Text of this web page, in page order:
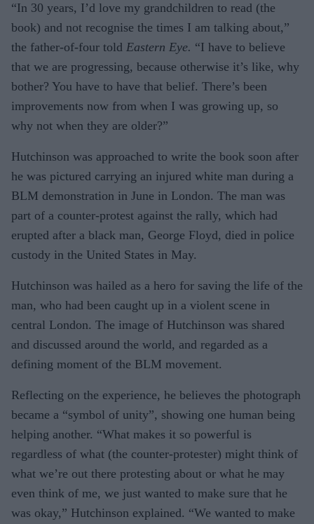
“In 30 years, I’d love my grandchildren to read (the
book) and not recognise the times I am talking about,”
the father-of-four told Eastern Eye. “I have to believe
that we are progressing, because otherwise it’s like, why
bother? You have to have that belief. There’s been
improvements now from when I was growing up, so
why not when they are older?”
Hutchinson was approached to write the book soon after
he was pictured carrying an injured white man during a
BLM demonstration in June in London. The man was
part of a counter-protest against the rally, which had
erupted after a black man, George Floyd, died in police
custody in the United States in May.
Hutchinson was hailed as a hero for saving the life of the
man, who had been caught up in a violent scene in
central London. The image of Hutchinson was shared
and discussed around the world, and regarded as a
defining moment of the BLM movement.
Reflecting on the experience, he believes the photograph
became a “symbol of unity”, showing one human being
helping another. “What makes it so powerful is
regardless of what (the counter-protester) might think of
what we’re out there protesting about or what he may
even think of me, we just wanted to make sure that he
was okay,” Hutchinson explained. “We wanted to make